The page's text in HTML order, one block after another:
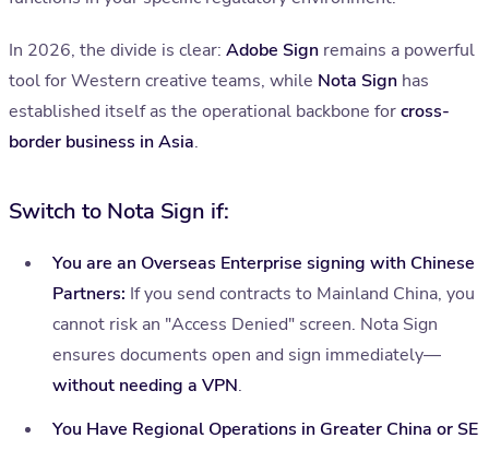
In 2026, the divide is clear: Adobe Sign remains a powerful
tool for Western creative teams, while Nota Sign has
established itself as the operational backbone forcross-
border business in Asia.
Switch to Nota Sign if:
You are an Overseas Enterprise signing with Chinese
Partners: If you send contracts to Mainland China, you
cannot risk an "Access Denied" screen. Nota Sign
ensures documents open and sign immediately—
without needing a VPN.
You Have Regional Operations in Greater China or SE